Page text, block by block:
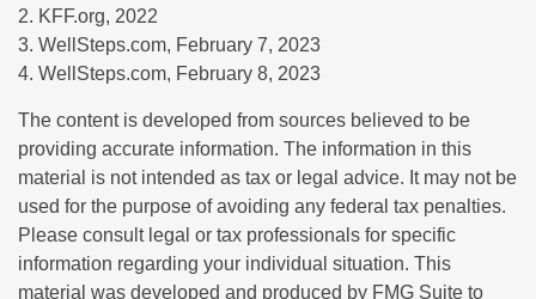
2. KFF.org, 2022
3. WellSteps.com, February 7, 2023
4. WellSteps.com, February 8, 2023
The content is developed from sources believed to be
providing accurate information. The information in this
material is not intended as tax or legal advice. It may not be
used for the purpose of avoiding any federal tax penalties.
Please consult legal or tax professionals for specific
information regarding your individual situation. This
material was developed and produced by FMG Suite to